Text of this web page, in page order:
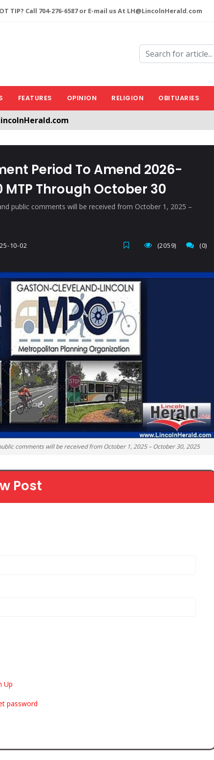
TIP? Call 704-276-6587 or E-mail us At LH@LincolnHerald.com
FEATURES OPINION RELIGION OBITUARIES
Period To Amend 2026-
MTP Through October 30
public comments will be received from October 1, 2025 –
10-02 (0)
(2059)
comments will be received from October 1, 2025 – October 30, 2025
Post
Up
password